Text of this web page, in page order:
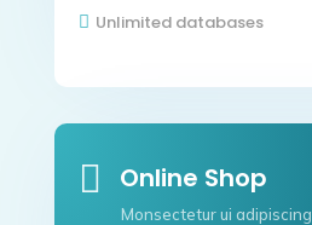
 Unlimited databases
 Online Shop
Monsectetur ui adipiscing